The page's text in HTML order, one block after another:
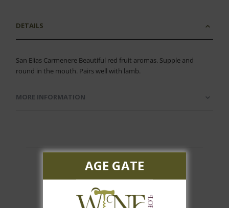
DETAILS
San Elias Carmenere Beautiful red fruit aromas. Supple and
round in the mouth. Pairs well with lamb.
MORE INFORMATION
Customer Reviews
AGE GATE